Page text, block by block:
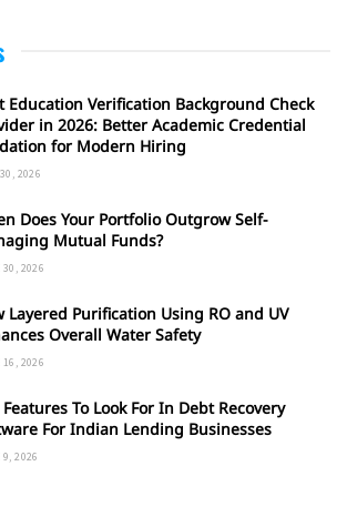
Education Verification Background Check
in 2026: Better Academic Credential
for Modern Hiring
2026
Does Your Portfolio Outgrow Self-
Mutual Funds?
30, 2026
Layered Purification Using RO and UV
Overall Water Safety
16, 2026
Features To Look For In Debt Recovery
For Indian Lending Businesses
9, 2026